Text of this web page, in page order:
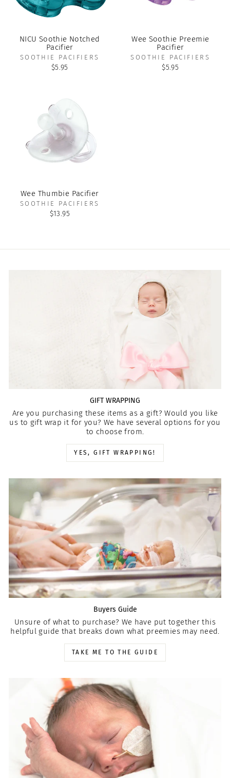
NICU Soothie Notched
Pacifier
SOOTHIE PACIFIERS
$5.95
Wee Soothie Preemie
Pacifier
SOOTHIE PACIFIERS
$5.95
Wee Thumbie Pacifier
SOOTHIE PACIFIERS
$13.95
GIFT WRAPPING
Are you purchasing these items as a gift? Would you like
us to gift wrap it for you? We have several options for you
to choose from.
YES, GIFT WRAPPING!
Buyers Guide
Unsure of what to purchase? We have put together this
helpful guide that breaks down what preemies may need.
TAKE ME TO THE GUIDE